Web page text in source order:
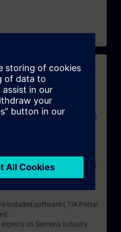
along with access to
group and self-
this account, you have access
is personalized and
interface language
an account for one year. With
for various industry topics.
and tests are an
installed software ( TIA Portal
on Siemens Industry